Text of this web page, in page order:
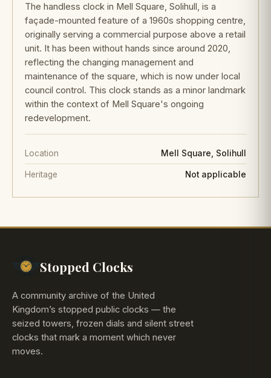
The handless clock in Mell Square, Solihull, is a
façade-mounted feature of a 1960s shopping centre,
originally serving a commercial purpose above a retail
unit. It has been without hands since around 2020,
reflecting the changing management and
maintenance of the square, which is now under local
council control. This clock stands as a minor landmark
within the context of Mell Square's ongoing
redevelopment.
Location Mell Square, Solihull
Heritage Not applicable
Stopped Clocks
A community archive of the United
Kingdom’s stopped public clocks — the
seized towers, frozen dials and silent street
clocks that mark a moment which never
moves.